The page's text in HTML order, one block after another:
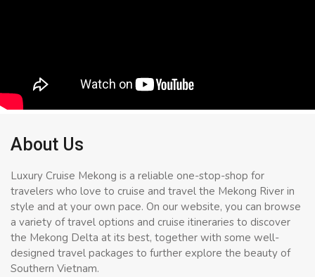
About Us
Luxury Cruise Mekong is a reliable one-stop-shop for
travelers who love to cruise and travel the Mekong River in
style and at your own pace. On our website, you can browse
a variety of travel options and cruise itineraries to discover
the Mekong Delta at its best, together with some well-
designed travel packages to further explore the beauty of
Southern Vietnam.